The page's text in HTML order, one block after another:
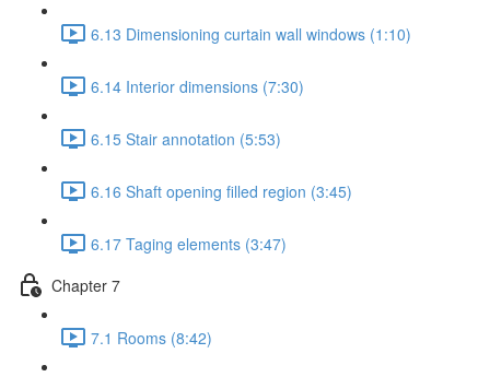
6.13 Dimensioning curtain wall windows (1:10)
6.14 Interior dimensions (7:30)
6.15 Stair annotation (5:53)
6.16 Shaft opening filled region (3:45)
6.17 Taging elements (3:47)
Chapter 7
7.1 Rooms (8:42)